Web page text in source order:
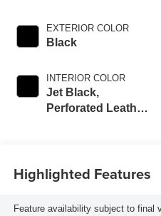
EXTERIOR COLOR
Black
INTERIOR COLOR
Jet Black,
Perforated Leather
Highlighted Features
Feature availability subject to final